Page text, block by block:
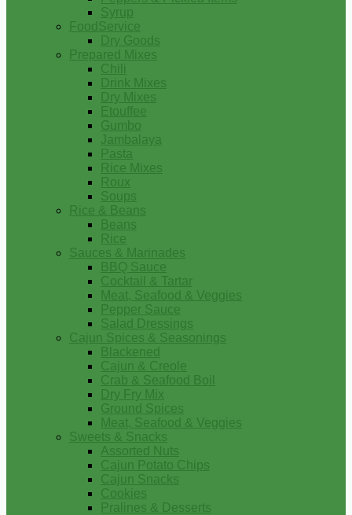
Syrup
FoodService
Dry Goods
Prepared Mixes
Chili
Drink Mixes
Dry Mixes
Etouffee
Gumbo
Jambalaya
Pasta
Rice Mixes
Roux
Soups
Rice & Beans
Beans
Rice
Sauces & Marinades
BBQ Sauce
Cocktail & Tartar
Meat, Seafood & Veggies
Pepper Sauce
Salad Dressings
Cajun Spices & Seasonings
Blackened
Cajun & Creole
Crab & Seafood Boil
Dry Fry Mix
Ground Spices
Meat, Seafood & Veggies
Sweets & Snacks
Assorted Nuts
Cajun Potato Chips
Cajun Snacks
Cookies
Pralines & Desserts